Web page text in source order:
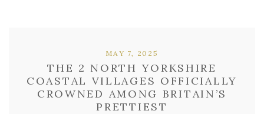
THE 2 NORTH YORKSHIRE
COASTAL VILLAGES OFFICIALLY
CROWNED AMONG BRITAIN’S
PRETTIEST
MAY 7, 2025